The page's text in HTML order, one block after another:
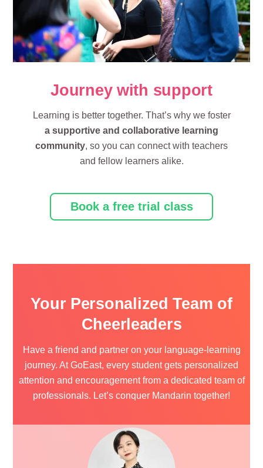
Journey with support
Learning is better together. That’s why we foster
a supportive and collaborative learning
community, so you can connect with teachers
and fellow learners alike.
Book a free trial class
Your Personalized Team of
Cheerleaders
Have a friend and partner on your language-learning
journey. At GoEast, every student gets personalized
attention and encouragement from a dedicated team of
professionals. Let’s conquer Mandarin together!